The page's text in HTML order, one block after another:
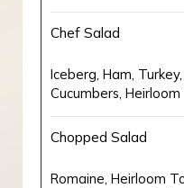
Chef Salad
Iceberg, Ham,
Cucumbers,
Chopped Salad
Romaine, Heirloom